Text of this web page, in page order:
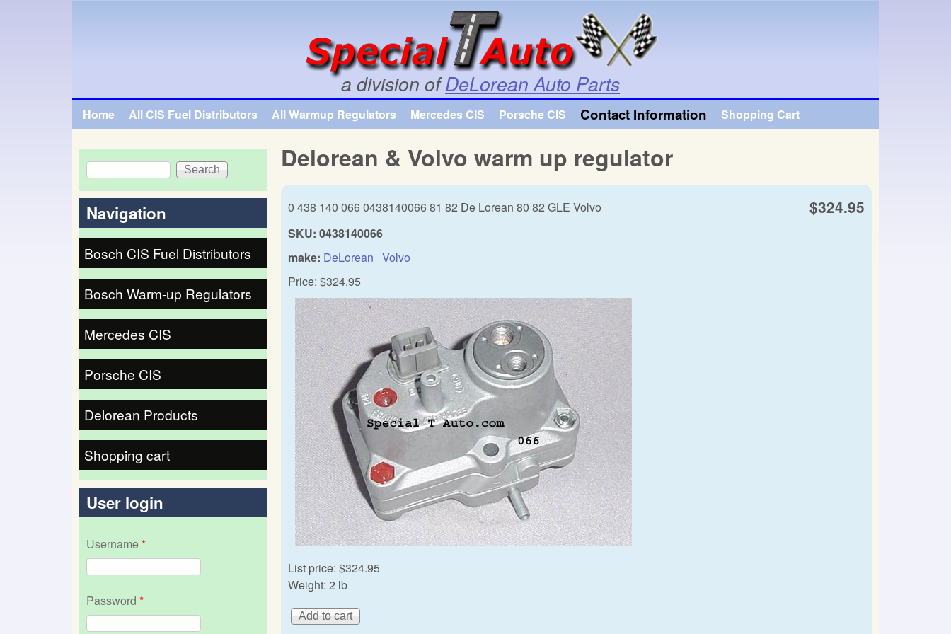
Skip to main content
a division ofDeLorean Auto Parts
Main menu
Home All CIS Fuel Distributors All Warmup Regulators Mercedes CIS Porsche CIS Contact Information Shopping Cart
Delorean & Volvo warm up regulator
$324.95
0 438 140 066 0438140066 81 82 De Lorean 80 82 GLE Volvo
SKU: 0438140066
make: DeLorean Volvo
Price: $324.95
List price: $324.95
Weight: 2 lb
Search form
Search
Navigation
Bosch CIS Fuel Distributors
Bosch Warm-up Regulators
Mercedes CIS
Porsche CIS
Delorean Products
Shopping cart
User login
Username*
Password *